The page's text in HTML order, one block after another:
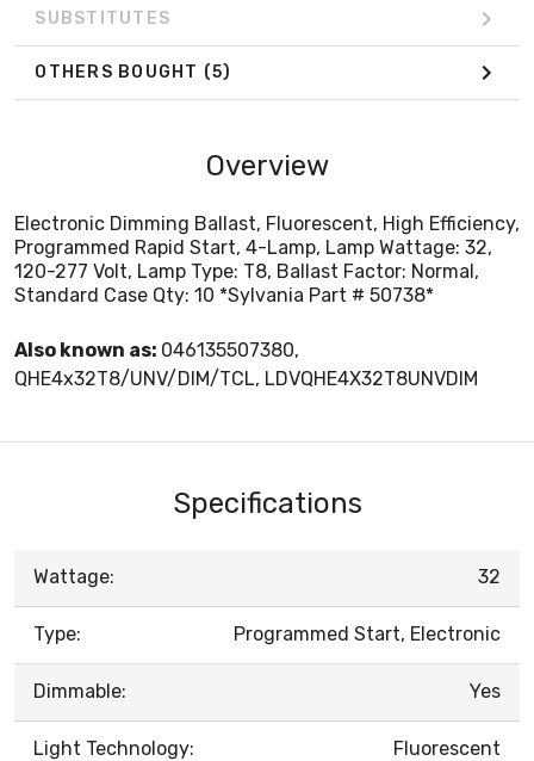
SUBSTITUTES
OTHERS BOUGHT (5)
Overview
Electronic Dimming Ballast, Fluorescent, High Efficiency,
Programmed Rapid Start, 4-Lamp, Lamp Wattage: 32,
120-277 Volt, Lamp Type: T8, Ballast Factor: Normal,
Standard Case Qty: 10 *Sylvania Part # 50738*
Also known as: 046135507380,
QHE4x32T8/UNV/DIM/TCL, LDVQHE4X32T8UNVDIM
Specifications
Wattage: 32
Type: Programmed Start, Electronic
Dimmable: Yes
Light Technology: Fluorescent